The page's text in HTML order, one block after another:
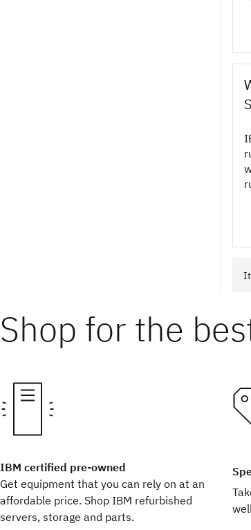
Shop for the
IBM certified pre-owned
Get equipment that you can rely on at an
affordable price. Shop IBM refurbished
servers, storage and parts.